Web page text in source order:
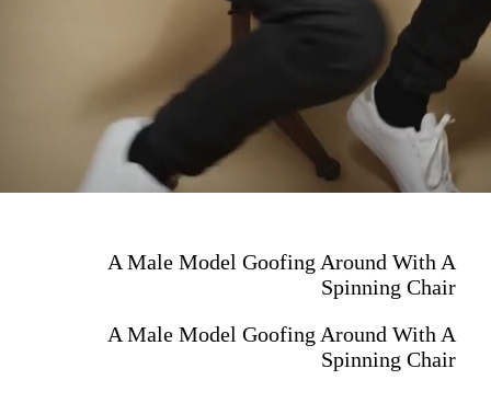
A Male Model Goofing Around With A
Spinning Chair
A Male Model Goofing Around With A
Spinning Chair